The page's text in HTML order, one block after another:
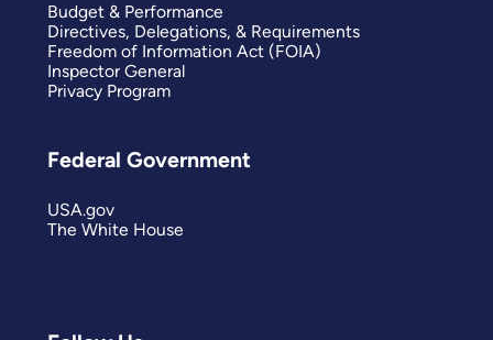
Budget & Performance
Directives, Delegations, & Requirements
Freedom of Information Act (FOIA)
Inspector General
Privacy Program
Federal Government
USA.gov
The White House